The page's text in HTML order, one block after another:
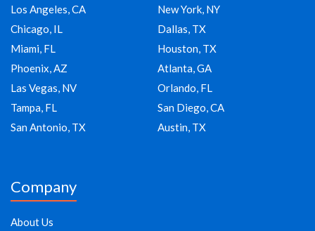
Los Angeles, CA
New York, NY
Chicago, IL
Dallas, TX
Miami, FL
Houston, TX
Phoenix, AZ
Atlanta, GA
Las Vegas, NV
Orlando, FL
Tampa, FL
San Diego, CA
San Antonio, TX
Austin, TX
Company
About Us